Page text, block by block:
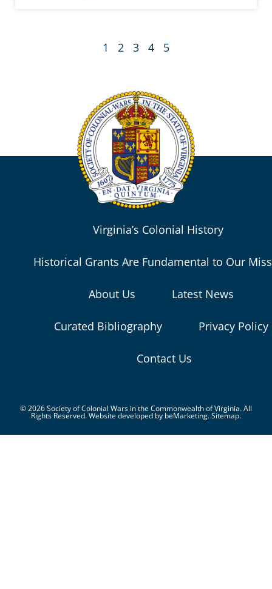
1 2 3 4 5
Virginia’s Colonial History
Historical Grants Are Fundamental to Our
About Us Latest News
Curated Bibliography Privacy Policy
Contact Us
© 2026 Society of Colonial Wars in the Commonwealth of Virginia. All
Rights Reserved. Website developed by beMarketing.Sitemap.